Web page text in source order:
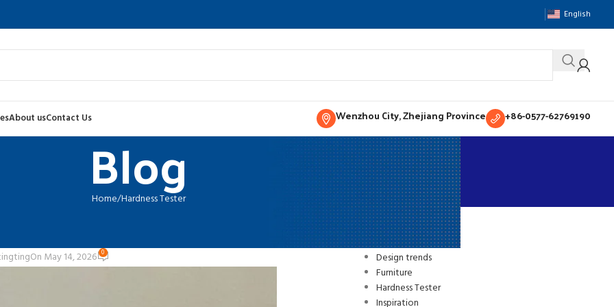
English
About usContact Us Wenzhou City, Zhejiang Province +86-0577-62769190
Blog
Home Hardness Tester
Guide for Industrial Hardness Testing
On May 14, 2026 0
CATEGORIES
Decoration
Design trends
Furniture
Hardness Tester
Inspiration